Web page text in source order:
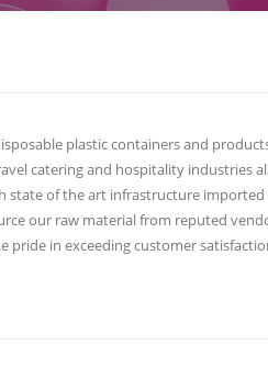
plastic containers and
catering and hospitality industries
state of the art infrastructure
our raw material from reputed
pride in exceeding customer